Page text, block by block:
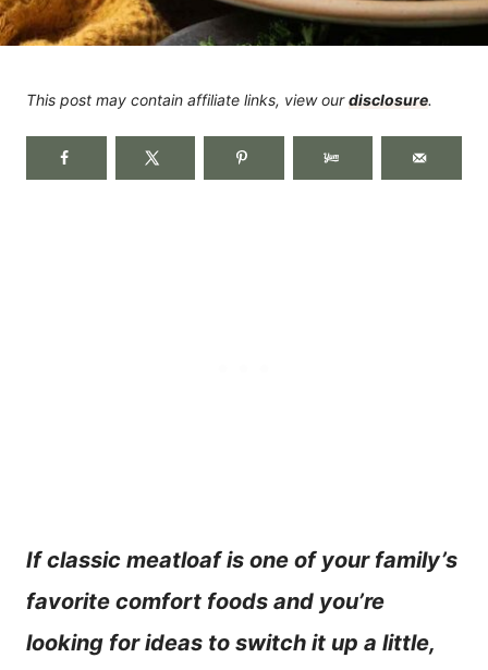
This post may contain affiliate links, view ourdisclosure.
If classic meatloaf is one of your family’s
favorite comfort foods and you’re
looking for ideas to switch it up a little,